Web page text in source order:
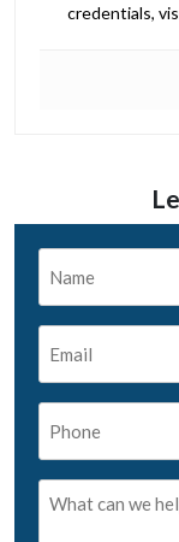
credentials,
What